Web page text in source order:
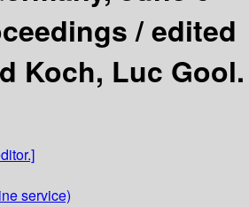
/edited
Koch, Luc Gool.
service)